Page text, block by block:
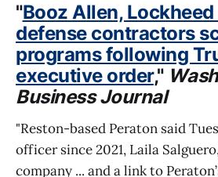
"Booz Allen,
defense contractors
programs following
executive order,"
Business Journal
"Reston-based Peraton said
officer since 2021, Laila
company ... and a link to